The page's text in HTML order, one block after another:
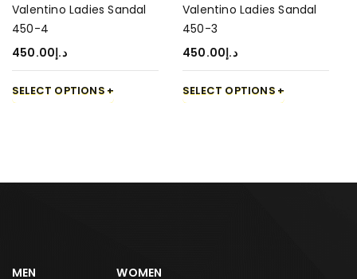
Valentino Ladies Sandal
450-4
د.إ450.00
SELECT OPTIONS
Valentino Ladies Sandal
450-3
د.إ450.00
SELECT OPTIONS
MEN WOMEN